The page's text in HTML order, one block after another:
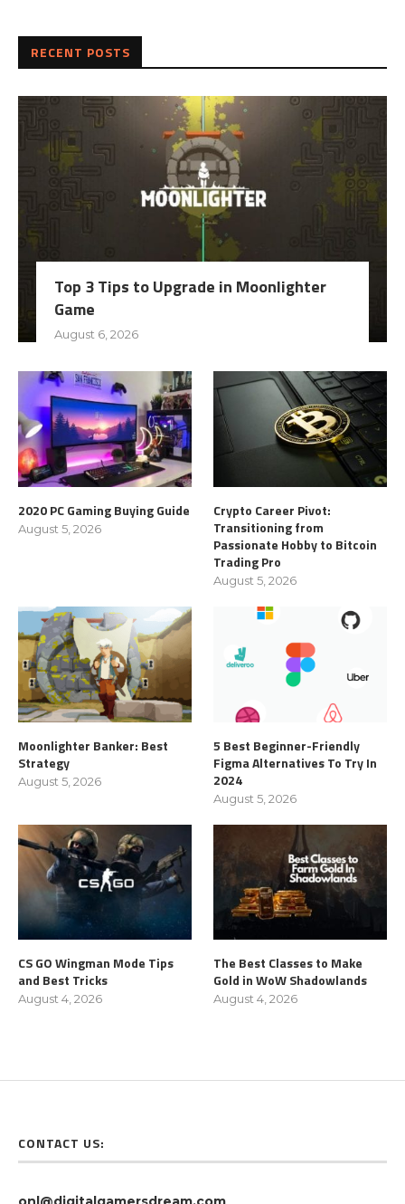
RECENT POSTS
Top 3 Tips to Upgrade in Moonlighter
Game
August 6, 2026
2020 PC Gaming Buying Guide
August 5, 2026
Crypto Career Pivot:
Transitioning from
Passionate Hobby to Bitcoin
Trading Pro
August 5, 2026
Moonlighter Banker: Best
Strategy
August 5, 2026
5 Best Beginner-Friendly
Figma Alternatives To Try In
2024
August 5, 2026
CS GO Wingman Mode Tips
and Best Tricks
August 4, 2026
The Best Classes to Make
Gold in WoW Shadowlands
August 4, 2026
CONTACT US: